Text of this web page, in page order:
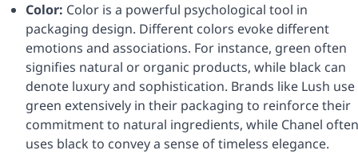
Color: Color is a powerful psychological tool in
packaging design. Different colors evoke different
emotions and associations. For instance, green often
signifies natural or organic products, while black can
denote luxury and sophistication. Brands like Lush use
green extensively in their packaging to reinforce their
commitment to natural ingredients, while Chanel often
uses black to convey a sense of timeless elegance.